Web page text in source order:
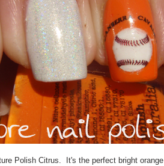
Polish Citrus. It's the perfect bright